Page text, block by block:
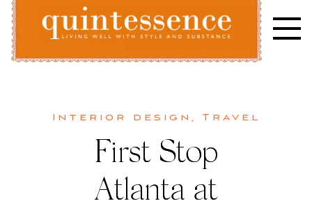
Skip
content
Interior design , Travel
First Stop
Atlanta at